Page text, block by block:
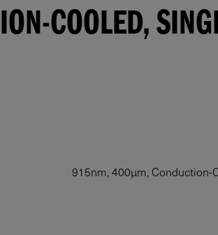
COOLED,
915nm, 400µm,